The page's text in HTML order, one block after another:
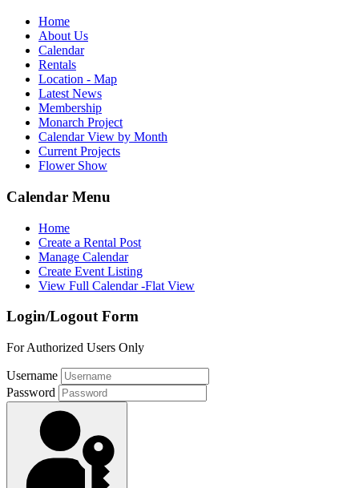
Home
About Us
Calendar
Rentals
Location - Map
Latest News
Membership
Monarch Project
Calendar View by Month
Current Projects
Flower Show
Calendar Menu
Home
Create a Rental Post
Manage Calendar
Create Event Listing
View Full Calendar -Flat View
Login/Logout Form
For Authorized Users Only
Username
Password